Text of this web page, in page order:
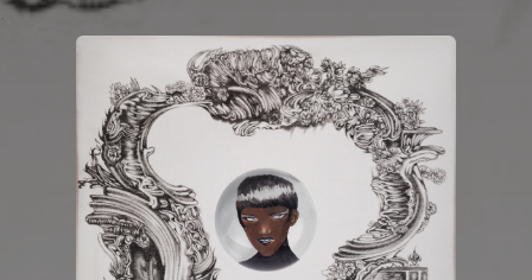
You're all set!